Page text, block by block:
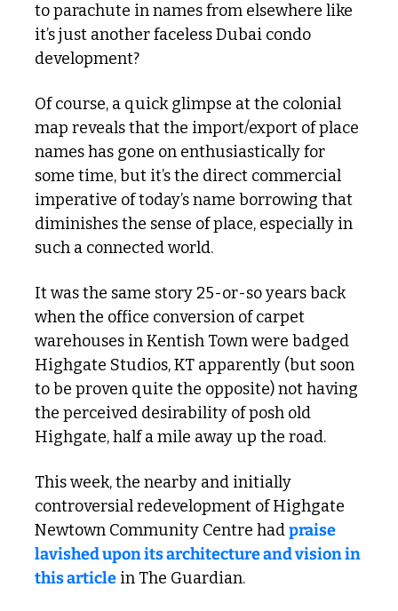
to parachute in names from elsewhere like
it’s just another faceless Dubai condo
development?
Of course, a quick glimpse at the colonial
map reveals that the import/export of place
names has gone on enthusiastically for
some time, but it’s the direct commercial
imperative of today’s name borrowing that
diminishes the sense of place, especially in
such a connected world.
It was the same story 25-or-so years back
when the office conversion of carpet
warehouses in Kentish Town were badged
Highgate Studios, KT apparently (but soon
to be proven quite the opposite) not having
the perceived desirability of posh old
Highgate, half a mile away up the road.
This week, the nearby and initially
controversial redevelopment of Highgate
Newtown Community Centre had praise
lavished upon its architecture and vision in
this article in The Guardian.